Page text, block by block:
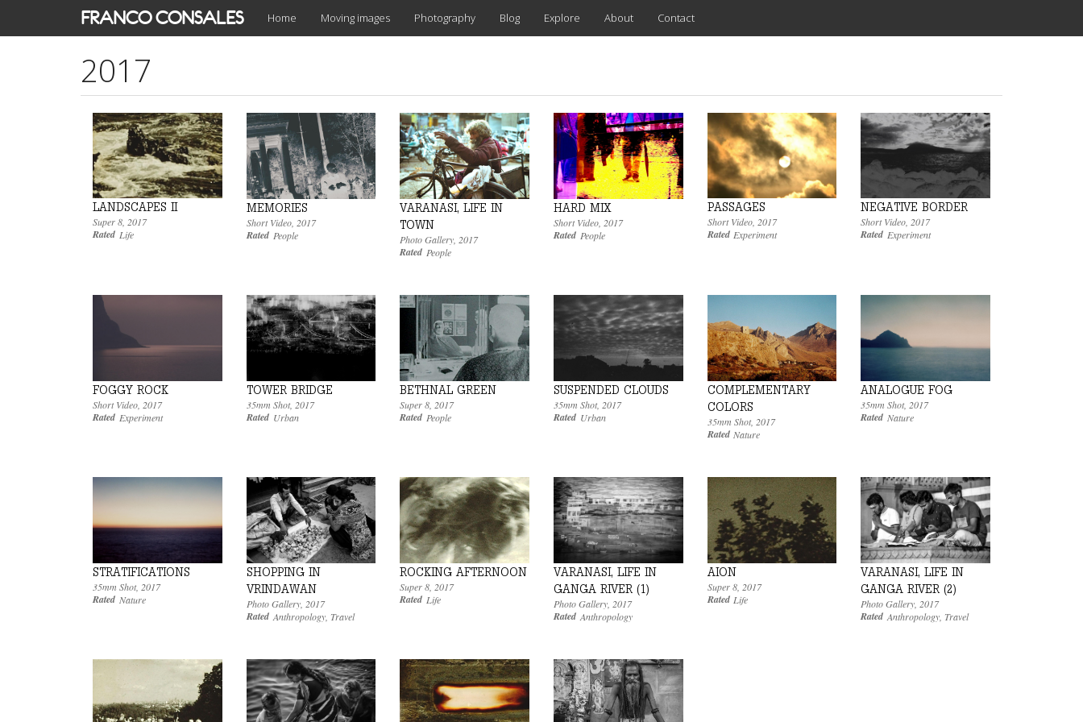
FRANCO CONSALES Home Moving images Photography Blog Explore About Contact
2017
LANDSCAPES II
Super 8,2017
Rated Life
MEMORIES
Short Video, 2017
Rated People
VARANASI, LIFE IN
TOWN
Photo Gallery 2017
Rated People
HARD MIX
Short Video, 2017
Rated People
PASSAGES
Short Video, 2017
Rated Experiment
NEGATIVE BORDER
Short Video,2017
Rated Experiment
FOGGY ROCK
Short Video 2017
Rated Experiment
TOWER BRIDGE
35mm Shot, 2017
Rated Urban
BETHNAL GREEN
Super 8 2017
Rated People
SUSPENDED CLOUDS
35mm Shot, 2017
Rated Urban
COMPLEMENTARY
COLORS
35mm Shot, 2017
Rated Nature
ANALOGUE FOG
35mm Shot,2017
Rated Nature
STRATIFICATIONS
35mm Shot,2017
Rated Nature
SHOPPING IN
VRINDAWAN
Photo Gallery, 2017
Rated Anthropology, Travel
ROCKING AFTERNOON
Super 8 2017
Rated Life
VARANASI, LIFE IN
GANGA RIVER (1)
Photo Gallery, 2017
Rated Anthropology
AION
Super 8, 2017
Rated Life
VARANASI, LIFE IN
GANGA RIVER (2)
Photo Gallery 2017
Rated Anthropology, Travel